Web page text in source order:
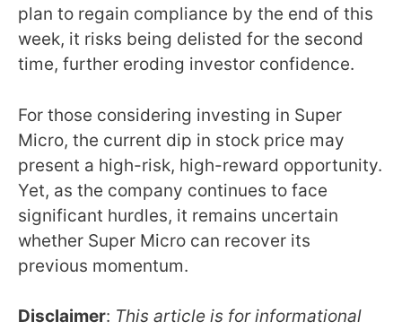
plan to regain compliance by the end of this
week, it risks being delisted for the second
time, further eroding investor confidence.
For those considering investing in Super
Micro, the current dip in stock price may
present a high-risk, high-reward opportunity.
Yet, as the company continues to face
significant hurdles, it remains uncertain
whether Super Micro can recover its
previous momentum.
Disclaimer: This article is for informational